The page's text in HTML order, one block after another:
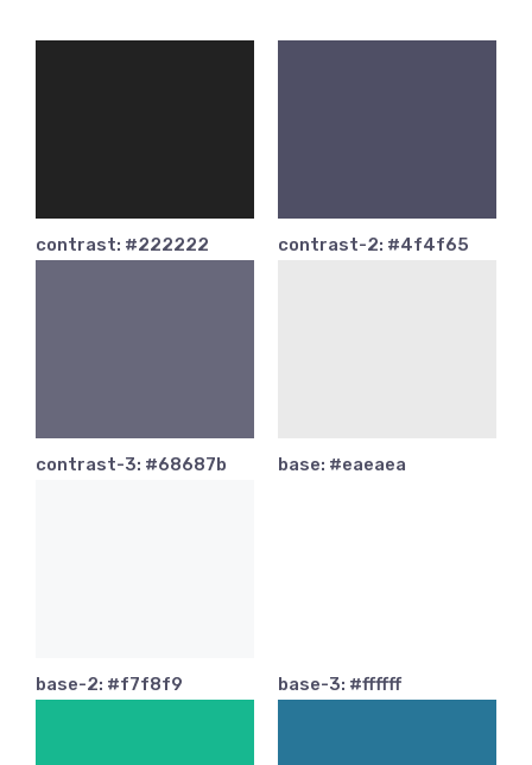
contrast: #222222 contrast-2: #4f4f65
contrast-3: #68687b base: #eaeaea
base-2: #f7f8f9 base-3: #ffffff